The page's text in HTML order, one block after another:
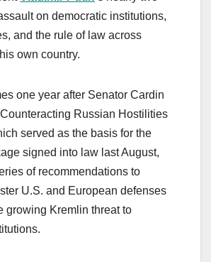
on democratic institutions,
and the rule of law across
own country.
one year after Senator Cardin
Russian Hostilities
served as the basis for the
signed into law last August,
of recommendations to
U.S. and European defenses
growing Kremlin threat to